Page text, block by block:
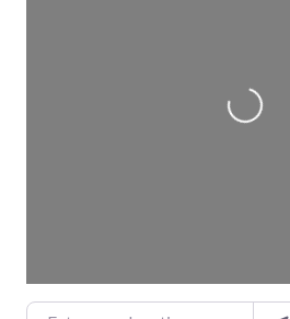
Loading...
Enter your location